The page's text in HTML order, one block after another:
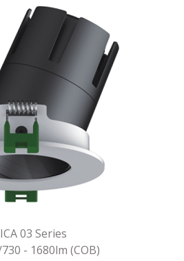
03 Series
- 1680lm (COB)